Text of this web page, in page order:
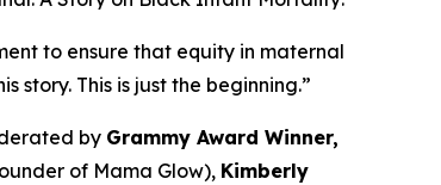
to ensure that equity in maternal
This is just the beginning.”
by Grammy Award Winner,
of Mama Glow), Kimberly